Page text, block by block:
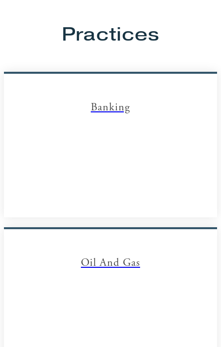
Practices
Banking
Oil And Gas